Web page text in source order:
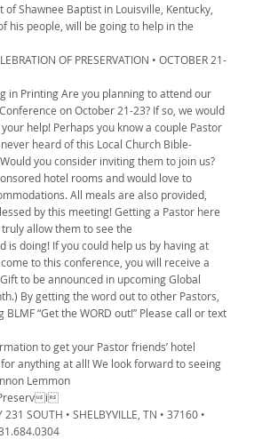
of Shawnee Baptist in Louisville, Kentucky,
his people, will be going to help in the
OF PRESERVATION • OCTOBER 21-
in Printing Are you planning to attend our
on October 21-23? If so, we would
help! Perhaps you know a couple Pastor
heard of this Local Church Bible-
you consider inviting them to join us?
hotel rooms and would love to
All meals are also provided,
by this meeting! Getting a Pastor here
allow them to see the
is doing! If you could help us by having at
to this conference, you will receive a
to be announced in upcoming Global
By getting the word out to other Pastors,
“Get the WORD out!” Please call or text
to get your Pastor friends’ hotel
anything at all! We look forward to seeing
Lemmon
i
231 SOUTH • SHELBYVILLE, TN • 37160 •